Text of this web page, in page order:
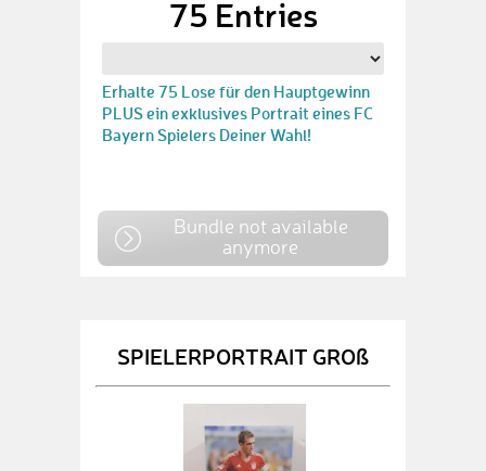
75 Entries
Erhalte 75 Lose für den Hauptgewinn
PLUS ein exklusives Portrait eines FC
Bayern Spielers Deiner Wahl!
Bundle not available
anymore
SPIELERPORTRAIT GROß